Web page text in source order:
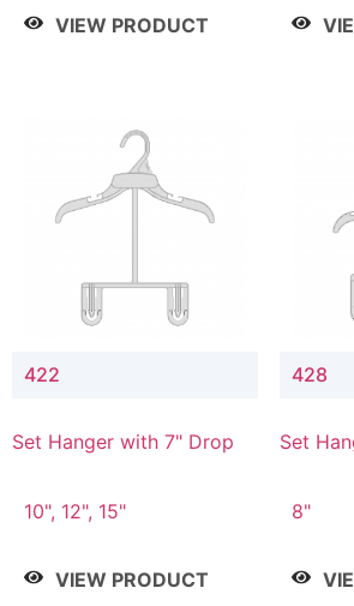
/ 4 Tier, 8.75" / 5 Tier
VIEW PRODUCT
422
Set Hanger with 7" Drop
10", 12", 15"
VIEW PRODUCT
428
Set
8"